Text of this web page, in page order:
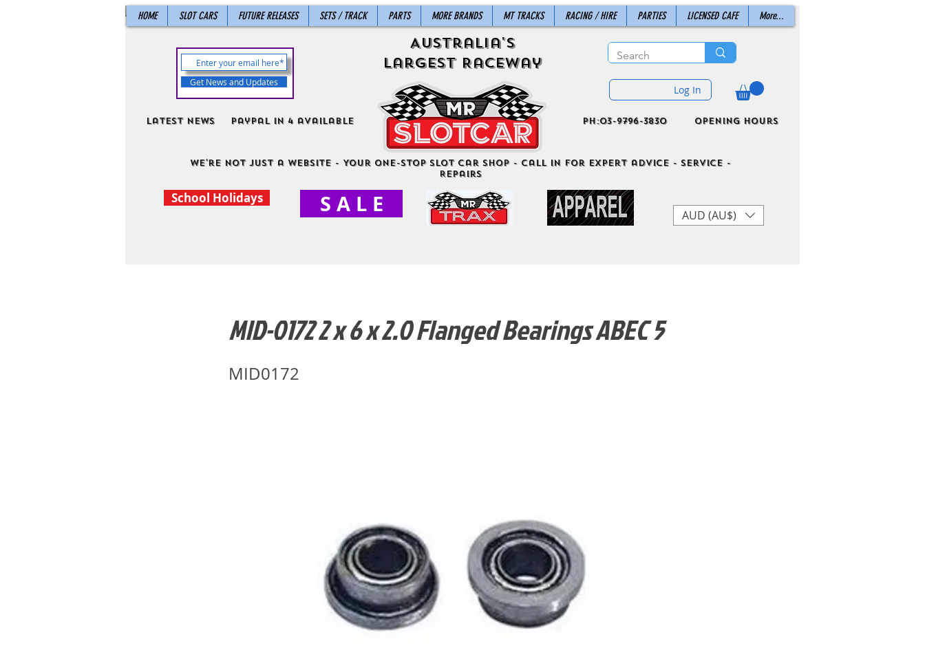
HOME SLOT CARS FUTURE RELEASES SETS / TRACK PARTS MORE BRANDS MT TRACKS RACING / HIRE PARTIES LICENSED CAFE More...
Get News and Updates
Latest News PayPal in 4 available
Australia's
Largest Raceway
Log In
ph:03-9796-3830 Opening Hours
We're not just a website - Your One-Stop Slot Car Shop - Call in for expert advice - Service -
Repairs
School Holidays S A L E AUD (AU$)
MID-0172 2 x 6 x 2.0 Flanged Bearings ABEC 5
MID0172